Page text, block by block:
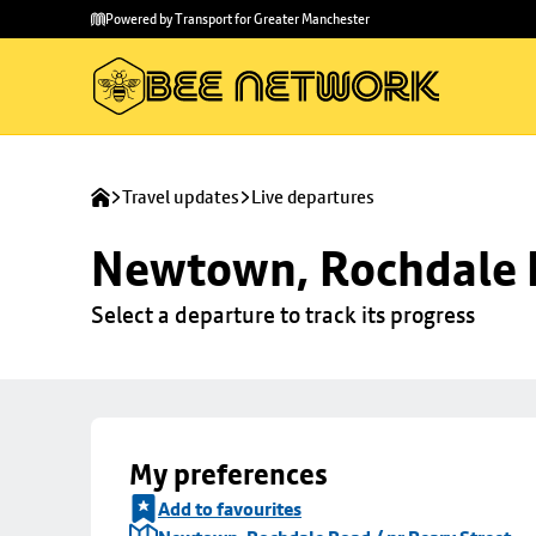
main
to
Powered by Transport for Greater Manchester
Travel updates Live departures
Newtown, Rochdale
Select a departure to track its progress
My preferences
Add to favourites